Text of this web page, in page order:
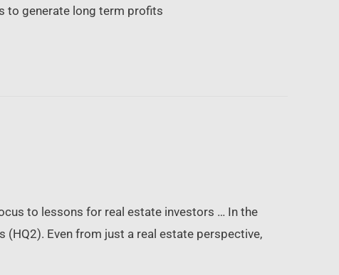
to generate long term profits
to lessons for real estate investors … In the
(HQ2). Even from just a real estate perspective,